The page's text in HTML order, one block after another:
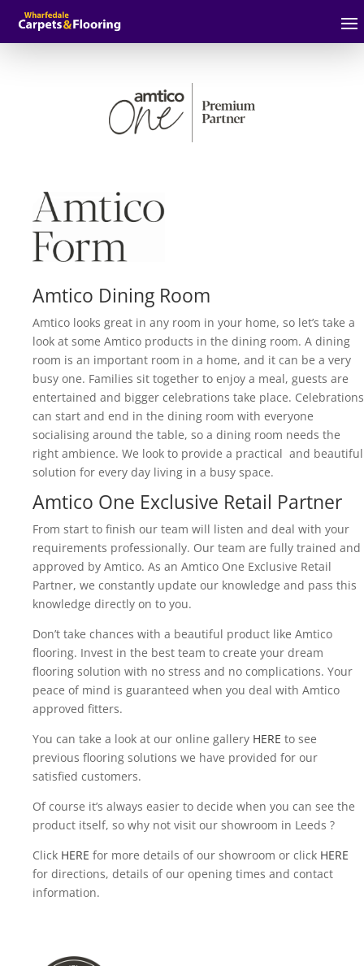
Amtico Dining Room
Amtico looks great in any room in your home, so let’s take a
look at some Amtico products in the dining room. A dining
room is an important room in a home, and it can be a very
busy one. Families sit together to enjoy a meal, guests are
entertained and bigger celebrations take place. Celebrations
can start and end in the dining room with everyone
socialising around the table, so a dining room needs the
right ambience. We look to provide a practical and beautiful
solution for every day living in a busy space.
Amtico One Exclusive Retail Partner
From start to finish our team will listen and deal with your
requirements professionally. Our team are fully trained and
approved by Amtico. As an Amtico One Exclusive Retail
Partner, we constantly update our knowledge and pass this
knowledge directly on to you.
Don’t take chances with a beautiful product like Amtico
flooring. Invest in the best team to create your dream
flooring solution with no stress and no complications. Your
peace of mind is guaranteed when you deal with Amtico
approved fitters.
You can take a look at our online gallery HERE to see
previous flooring solutions we have provided for our
satisfied customers.
Of course it’s always easier to decide when you can see the
product itself, so why not visit our showroom in Leeds ?
Click HERE for more details of our showroom or click HERE
for directions, details of our opening times and contact
information.